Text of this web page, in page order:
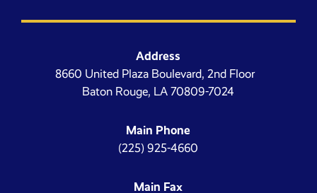
Address
8660 United Plaza Boulevard, 2nd Floor
Baton Rouge, LA 70809-7024
Main Phone
(225) 925-4660
Main Fax